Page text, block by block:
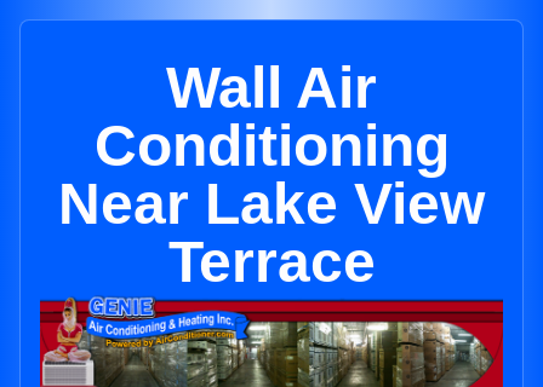
Wall Air
Conditioning
Near Lake View
Terrace